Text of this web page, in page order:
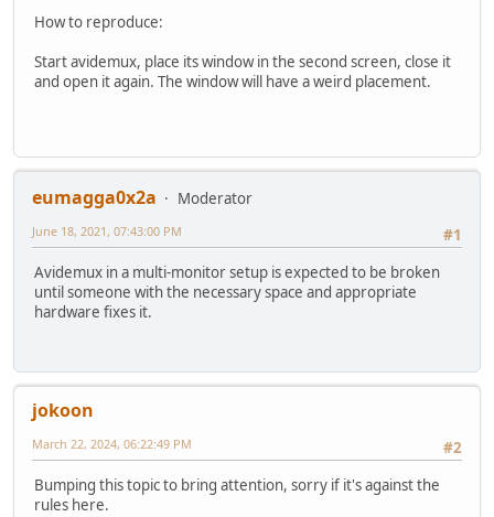
How to reproduce:
Start avidemux, place its window in the second screen, close it
and open it again. The window will have a weird placement.
eumagga0x2a
Moderator
#1
June 18, 2021, 07:43:00 PM
Avidemux in a multi-monitor setup is expected to be broken
until someone with the necessary space and appropriate
hardware fixes it.
jokoon
#2
March 22, 2024, 06:22:49 PM
Bumping this topic to bring attention, sorry if it's against the
rules here.